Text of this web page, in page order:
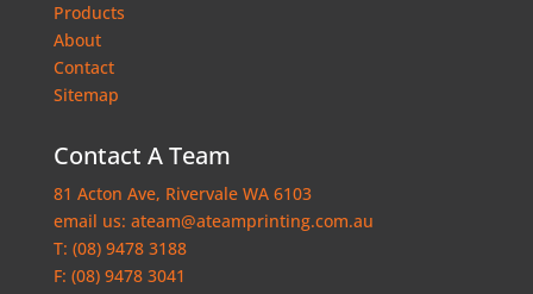
Products
About
Contact
Sitemap
Contact A Team
81 Acton Ave, Rivervale WA 6103
email us: ateam@ateamprinting.com.au
T: (08) 9478 3188
F: (08) 9478 3041